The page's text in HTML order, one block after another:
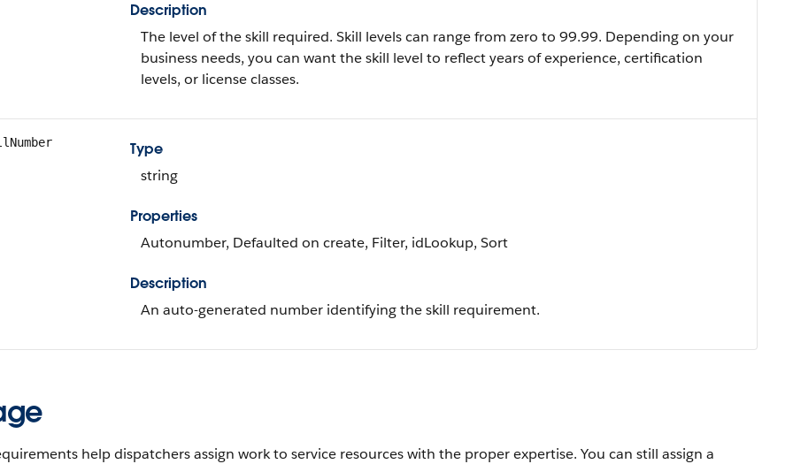
Description
The level of the skill required. Skill levels can range from zero to 99.99. Depending on your
business needs, you can want the skill level to reflect years of experience, certification
levels, or license classes.
Type
string
Properties
Autonumber, Defaulted on create, Filter, idLookup, Sort
Description
An auto-generated number identifying the skill requirement.
help dispatchers assign work to service resources with the proper expertise. You can still assign a